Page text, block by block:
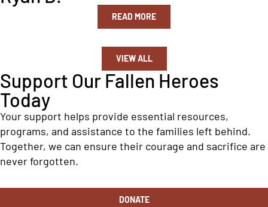
READ MORE
VIEW ALL
Support Our Fallen Heroes
Today
Your support helps provide essential resources,
programs, and assistance to the families left behind.
Together, we can ensure their courage and sacrifice are
never forgotten.
DONATE